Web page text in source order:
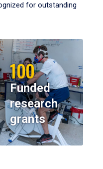
for outstanding
100
Funded
research
grants